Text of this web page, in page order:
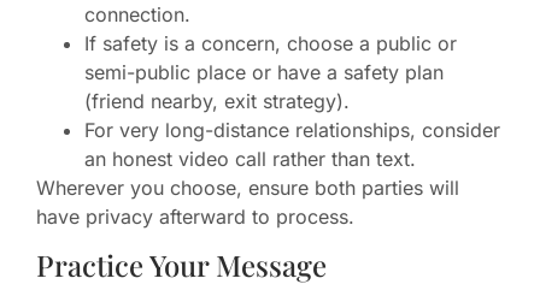
connection.
If safety is a concern, choose a public or
semi-public place or have a safety plan
(friend nearby, exit strategy).
For very long-distance relationships, consider
an honest video call rather than text.
Wherever you choose, ensure both parties will
have privacy afterward to process.
Practice Your Message